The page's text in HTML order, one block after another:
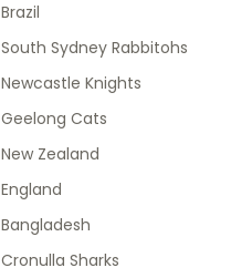
Brazil
South Sydney Rabbitohs
Newcastle Knights
Geelong Cats
New Zealand
England
Bangladesh
Cronulla Sharks